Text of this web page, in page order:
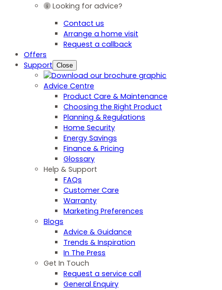
Looking for advice?
Contact us
Arrange a home visit
Request a callback
Offers
Support Close
Advice Centre
Product Care & Maintenance
Choosing the Right Product
Planning & Regulations
Home Security
Energy Savings
Finance & Pricing
Glossary
Help & Support
FAQs
Customer Care
Warranty
Marketing Preferences
Blogs
Advice & Guidance
Trends & Inspiration
In The Press
Get In Touch
Request a service call
General Enquiry